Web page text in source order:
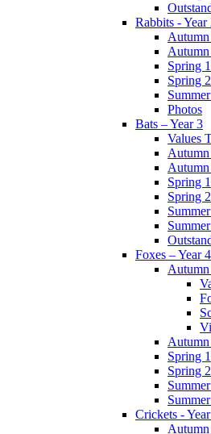
Rabbits - Year
Spring
Spring
Photos
Bats – Year 3
Values
Autumn
Autumn
Spring 1
Spring 2
Summer
Foxes – Year 4
Autumn
Autumn
Spring 1
Spring 2
Summer
Crickets -